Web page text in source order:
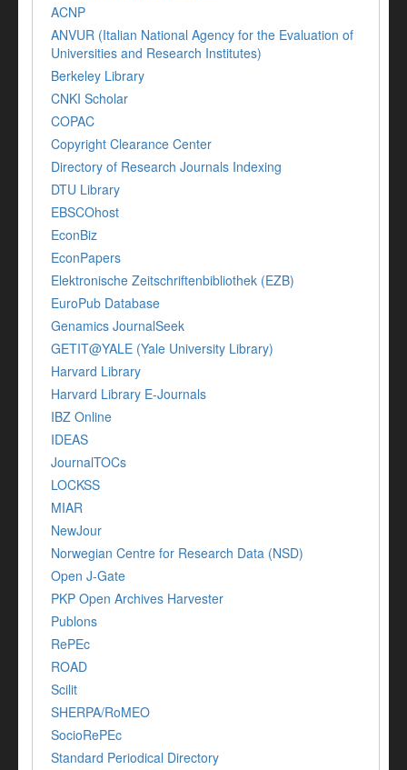
ACNP
ANVUR (Italian National Agency for the Evaluation of
Universities and Research Institutes)
Berkeley Library
CNKI Scholar
COPAC
Copyright Clearance Center
Directory of Research Journals Indexing
DTU Library
EBSCOhost
EconBiz
EconPapers
Elektronische Zeitschriftenbibliothek (EZB)
EuroPub Database
Genamics JournalSeek
GETIT@YALE (Yale University Library)
Harvard Library
Harvard Library E-Journals
IBZ Online
IDEAS
JournalTOCs
LOCKSS
MIAR
NewJour
Norwegian Centre for Research Data (NSD)
Open J-Gate
PKP Open Archives Harvester
Publons
RePEc
ROAD
Scilit
SHERPA/RoMEO
SocioRePEc
Standard Periodical Directory